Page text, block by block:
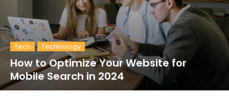
Tech Technology
How to Optimize Your Website for
Mobile Search in 2024